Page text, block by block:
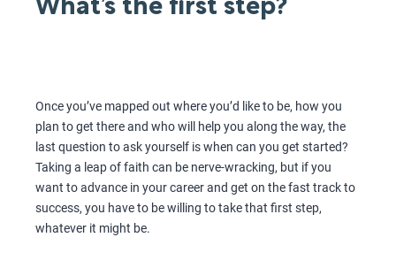
What’s the first step?
Once you’ve mapped out where you’d like to be, how you
plan to get there and who will help you along the way, the
last question to ask yourself is when can you get started?
Taking a leap of faith can be nerve-wracking, but if you
want to advance in your career and get on the fast track to
success, you have to be willing to take that first step,
whatever it might be.